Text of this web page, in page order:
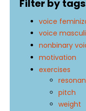
Filter by
voice
voice
nonbinary
motivation
exercises
pitch
weight